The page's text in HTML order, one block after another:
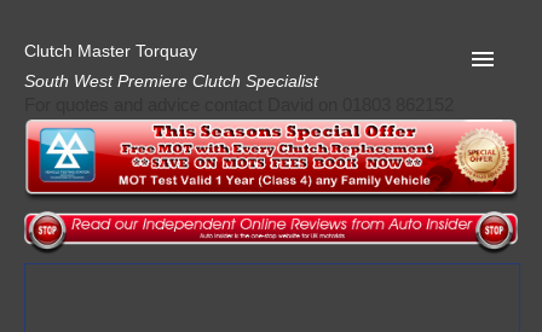
Clutch Master Torquay
South West Premiere Clutch Specialist
Home
Advice
Quote